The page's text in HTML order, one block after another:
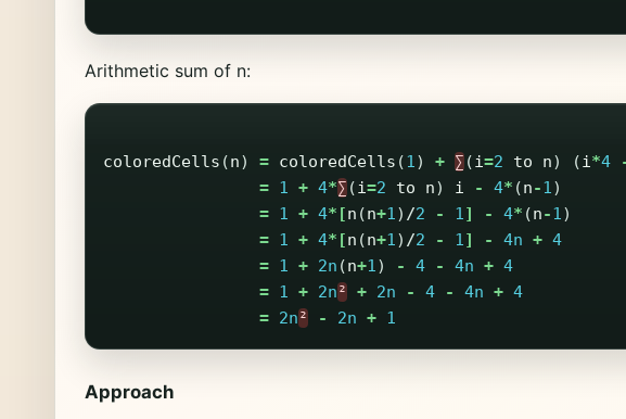
Arithmetic sum of n:
coloredCells (n) = coloredCells (1) + ∑ (i=2 to n) (i*4
= 1 + 4*∑ (i=2 to n) i - 4* (n-1)
= 1 + 4*[n (n+1) /2 - 1] - 4* (n-1)
= 1 + 4*[n (n+1) /2 - 1] - 4n + 4
= 1 + 2n (n+1) - 4 - 4n + 4
= 1 + 2n² + 2n - 4 - 4n + 4
= 2n² - 2n + 1
Approach